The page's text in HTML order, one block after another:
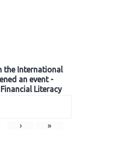
the International
an event -
Literacy
› »